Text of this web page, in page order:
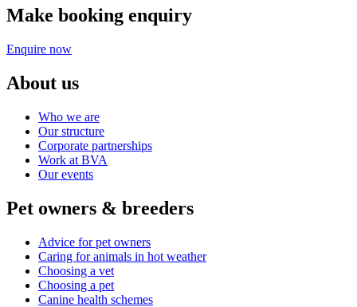
Make booking enquiry
Enquire now
About us
Who we are
Our structure
Corporate partnerships
Work at BVA
Our events
Pet owners & breeders
Advice for pet owners
Caring for animals in hot weather
Choosing a vet
Choosing a pet
Canine health schemes